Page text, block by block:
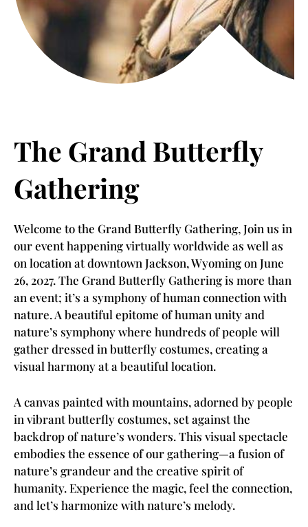
The Grand Butterfly
Gathering
Welcome to the Grand Butterfly Gathering, Join us in
our event happening virtually worldwide as well as
on location at downtown Jackson, Wyoming on June
26, 2027. The Grand Butterfly Gathering is more than
an event; it’s a symphony of human connection with
nature. A beautiful epitome of human unity and
nature’s symphony where hundreds of people will
gather dressed in butterfly costumes, creating a
visual harmony at a beautiful location.
A canvas painted with mountains, adorned by people
in vibrant butterfly costumes, set against the
backdrop of nature’s wonders. This visual spectacle
embodies the essence of our gathering—a fusion of
nature’s grandeur and the creative spirit of
humanity. Experience the magic, feel the connection,
and let’s harmonize with nature’s melody.